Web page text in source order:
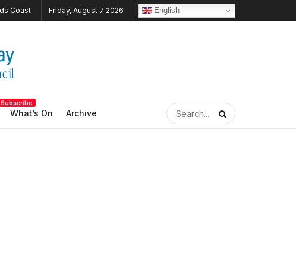
Friday, August 7 2026 English
Subscribe
What’s On Archive